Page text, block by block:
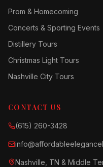
Prom & Homecoming
Concerts & Sporting Events
Distillery Tours
Christmas Light Tours
Nashville City Tours
CONTACT US
(615) 260-3428
Nashville, TN & Middle